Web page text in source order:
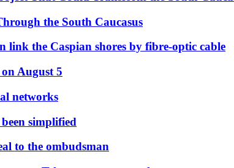
the South Caucasus
the Caspian shores by fibre-optic cable
August 5
networks
simplified
to the ombudsman